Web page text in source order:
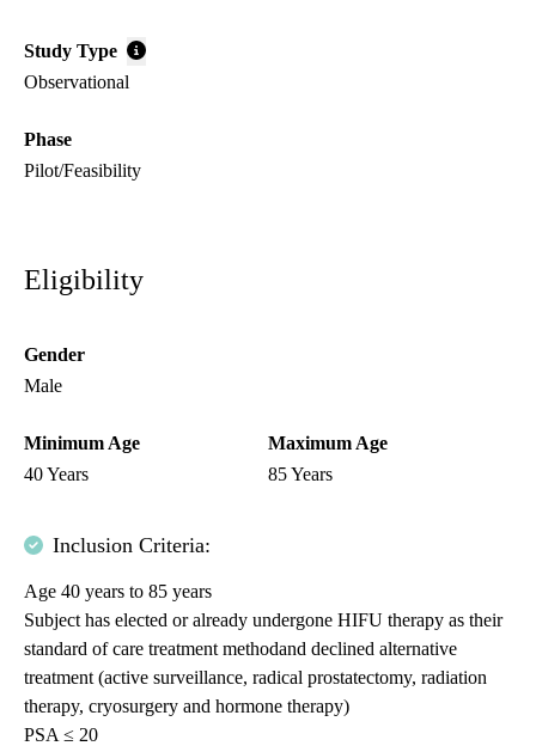
Study Type
Observational
Phase
Pilot/Feasibility
Eligibility
Gender
Male
Minimum Age
40 Years
Maximum Age
85 Years
Inclusion Criteria:
Age 40 years to 85 years
Subject has elected or already undergone HIFU therapy as their
standard of care treatment methodand declined alternative
treatment (active surveillance, radical prostatectomy, radiation
therapy, cryosurgery and hormone therapy)
PSA ≤ 20